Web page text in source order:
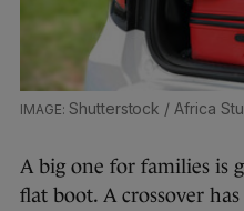
Shutterstock / Africa
A big one for families is
flat boot. A crossover